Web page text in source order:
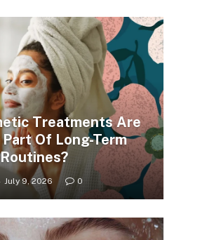
Treatments Are
Of Long-Term
July 9, 2026 0